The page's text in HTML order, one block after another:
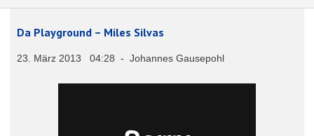
Da Playground – Miles Silvas
23. März 2013 04:28 - Johannes Gausepohl